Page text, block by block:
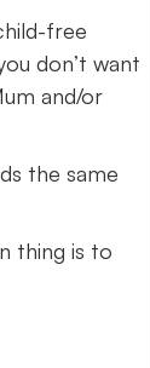
free
don’t want
and/or
the same
thing is to